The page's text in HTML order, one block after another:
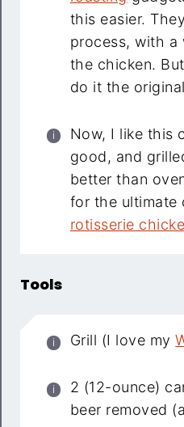
this easier.
process, with a
the chicken.
do it the
Now, I like this
good, and
better than
for the ultimate
rotisserie
Tools
Grill (I love my
2 (12-ounce)
beer removed